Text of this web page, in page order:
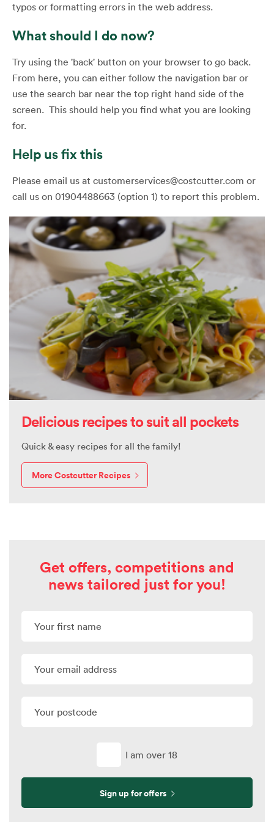
typos or formatting errors in the web address.
What should I do now?
Try using the 'back' button on your browser to go back.
From here, you can either follow the navigation bar or
use the search bar near the top right hand side of the
screen. This should help you find what you are looking
for.
Help us fix this
Please email us at customerservices@costcutter.com or
call us on 01904488663 (option 1) to report this problem.
Delicious recipes to suit all pockets
Quick & easy recipes for all the family!
More Costcutter Recipes
Get offers, competitions and
news tailored just for you!
I am over 18
Sign up for offers